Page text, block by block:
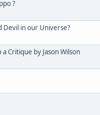
?
Devil in our Universe?
Critique by Jason Wilson